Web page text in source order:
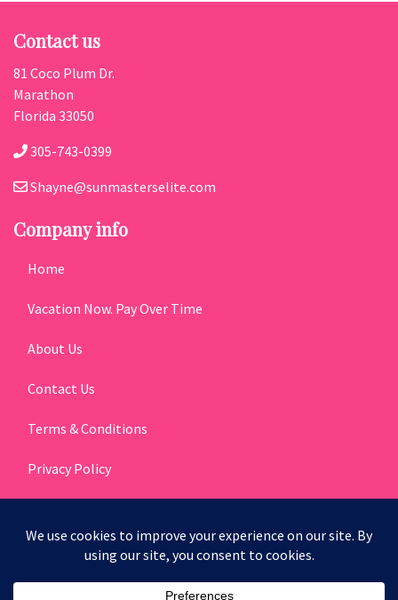
Contact us
81 Coco Plum Dr.
Marathon
Florida 33050
305-743-0399
Shayne@sunmasterselite.com
Company info
Home
Vacation Now. Pay Over Time
About Us
Contact Us
Terms & Conditions
Privacy Policy